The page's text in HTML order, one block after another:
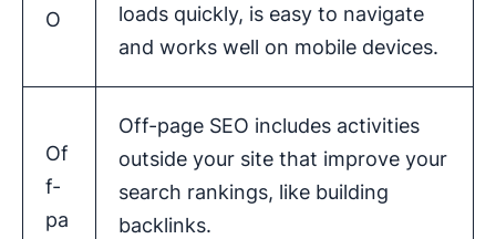
O
loads quickly, is easy to navigate
and works well on mobile devices.
Of
f-
pa
Off-page SEO includes activities
outside your site that improve your
search rankings, like building
backlinks.